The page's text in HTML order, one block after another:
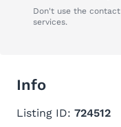
Don't use the
services.
Info
Listing ID: 724512